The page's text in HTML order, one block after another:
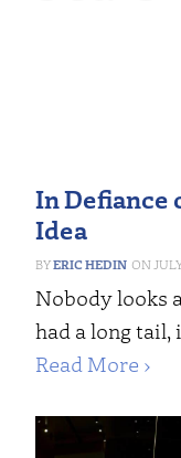
In Defiance
Idea
ERIC HEDIN
Nobody looks
had a long tail,
Read More ›